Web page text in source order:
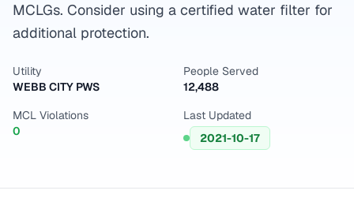
MCLGs. Consider using a certified water filter for
additional protection.
Utility
WEBB CITY PWS
People Served
12,488
MCL Violations
0
Last Updated
2021-10-17